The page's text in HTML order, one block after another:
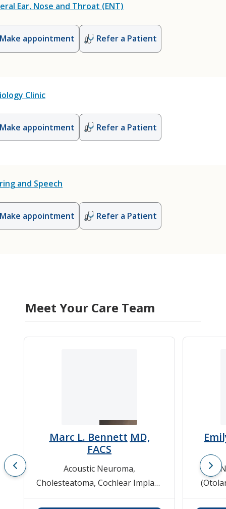
Ear, Nose and Throat (ENT)
Make appointment Refer a Patient
Clinic
Make appointment Refer a Patient
and Speech
Make appointment Refer a Patient
Meet Your Care Team
Marc L. Bennett MD,
FACS
Acoustic Neuroma,
Cholesteatoma, Cochlear Implant
Evaluation and Therapy,ENT